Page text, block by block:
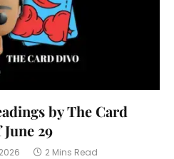
by The Card
29
2 Mins Read